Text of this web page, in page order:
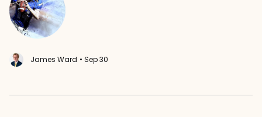
James Ward • Sep 30